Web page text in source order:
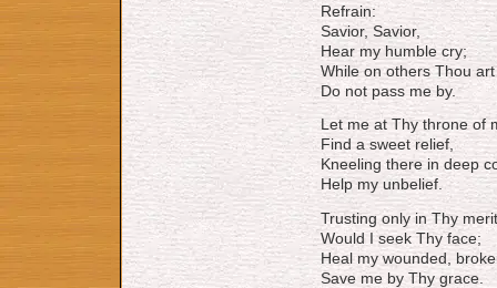
Refrain:
Savior, Savior,
Hear my humble cry;
While on others Thou
Do not pass me by.
Let me at Thy throne of
Find a sweet relief,
Kneeling there in deep
Help my unbelief.
Trusting only in Thy
Would I seek Thy face;
Heal my wounded,
Save me by Thy grace.